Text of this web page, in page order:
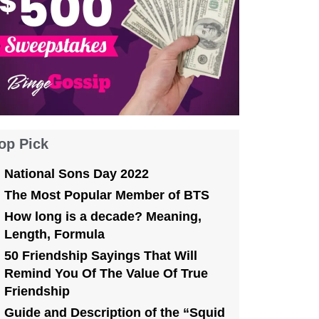
Pick
National Sons Day 2022
The Most Popular Member of BTS
How long is a decade? Meaning,
Length, Formula
50 Friendship Sayings That Will
Remind You Of The Value Of True
Friendship
Guide and Description of the “Squid